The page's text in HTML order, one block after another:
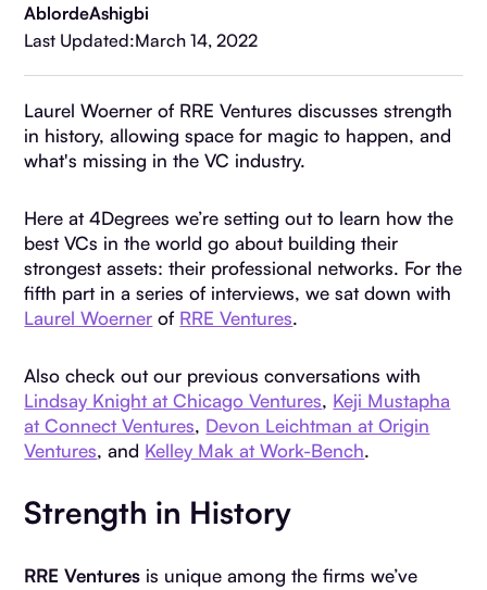
AblordeAshigbi
Last Updated:March 14, 2022
Laurel Woerner of RRE Ventures discusses strength
in history, allowing space for magic to happen, and
what's missing in the VC industry.
Here at 4Degrees we’re setting out to learn how the
best VCs in the world go about building their
strongest assets: their professional networks. For the
fifth part in a series of interviews, we sat down with
Laurel Woerner of RRE Ventures.
Also check out our previous conversations with
Lindsay Knight at Chicago Ventures, Keji Mustapha
at Connect Ventures, Devon Leichtman at Origin
Ventures, and Kelley Mak at Work-Bench.
Strength in History
RRE Ventures is unique among the firms we’ve